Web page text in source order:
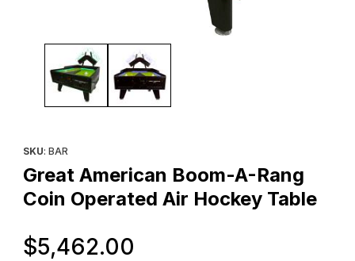
Thumbnail Filmstrip of Great American Boom-A-Rang Coin
SKU: BAR
Great American Boom-A-Rang
Coin Operated Air Hockey Table
$5,462.00